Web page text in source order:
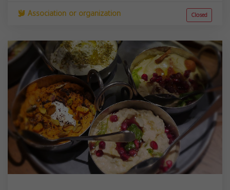
Association or organization Closed